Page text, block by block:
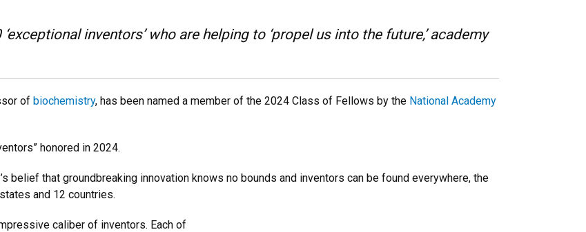
inventors’ who are helping to ‘propel us into the future,’ academy
of biochemistry, has been named a member of the 2024 Class of Fellows by the National Academy
honored in 2024.
belief that groundbreaking innovation knows no bounds and inventors can be found everywhere, the
and 12 countries.
caliber of inventors. Each of